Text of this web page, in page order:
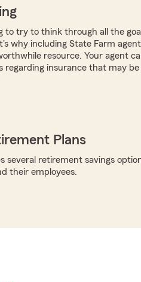
to try to think through all the
why including State Farm
resource. Your agent
regarding insurance that may
Plans
several retirement savings
their employees.